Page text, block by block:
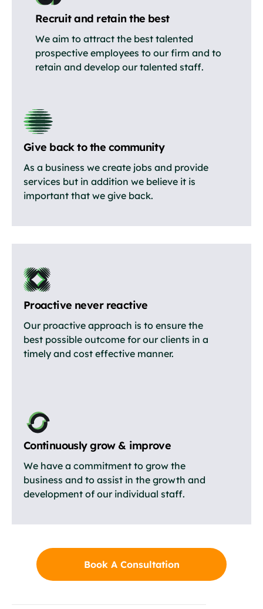
Recruit and retain the best
We aim to attract the best talented
prospective employees to our firm and to
retain and develop our talented staff.
Give back to the community
As a business we create jobs and provide
services but in addition we believe it is
important that we give back.
Proactive never reactive
Our proactive approach is to ensure the
best possible outcome for our clients in a
timely and cost effective manner.
Continuously grow & improve
We have a commitment to grow the
business and to assist in the growth and
development of our individual staff.
Book A Consultation